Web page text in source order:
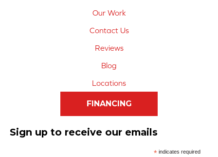
Our Work
Contact Us
Reviews
Blog
Locations
FINANCING
Sign up to receive our emails
*indicates required